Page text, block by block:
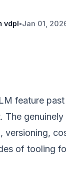
vdpl•Jan 01,
feature
of tooling